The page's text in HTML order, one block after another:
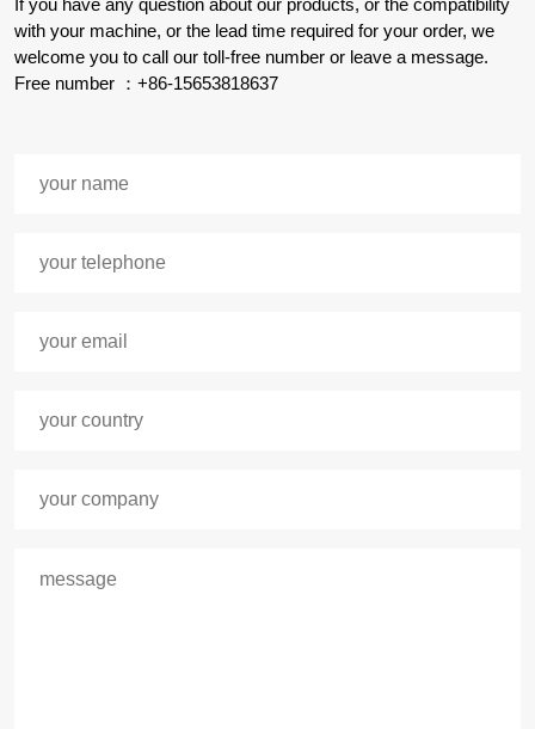
If you have any question about our products, or the compatibility
with your machine, or the lead time required for your order, we
welcome you to call our toll-free number or leave a message.
Free number ：+86-15653818637